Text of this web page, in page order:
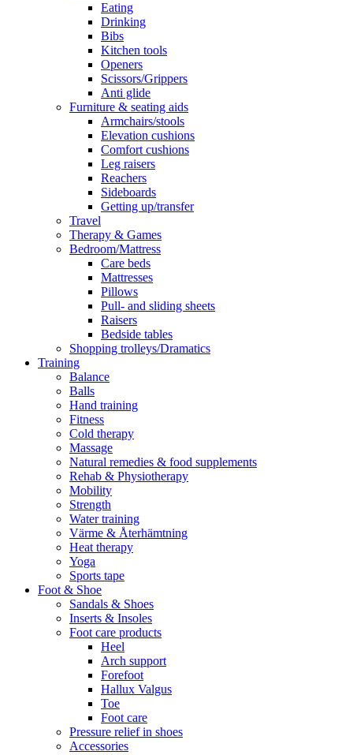
Eating
Drinking
Bibs
Kitchen tools
Openers
Scissors/Grippers
Anti glide
Furniture & seating aids
Armchairs/stools
Elevation cushions
Comfort cushions
Leg raisers
Reachers
Sideboards
Getting up/transfer
Travel
Therapy & Games
Bedroom/Mattress
Care beds
Mattresses
Pillows
Pull- and sliding sheets
Raisers
Bedside tables
Shopping trolleys/Dramatics
Training
Balance
Balls
Hand training
Fitness
Cold therapy
Massage
Natural remedies & food supplements
Rehab & Physiotherapy
Mobility
Strength
Water training
Värme & Återhämtning
Heat therapy
Yoga
Sports tape
Foot & Shoe
Sandals & Shoes
Inserts & Insoles
Foot care products
Heel
Arch support
Forefoot
Hallux Valgus
Toe
Foot care
Pressure relief in shoes
Accessories